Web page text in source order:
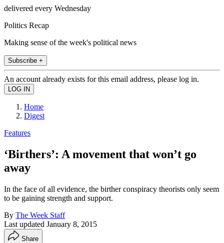
delivered every Wednesday
Politics Recap
Making sense of the week's political news
Subscribe +
An account already exists for this email address, please log in.
Home
Digest
Features
‘Birthers’: A movement that won’t go
away
In the face of all evidence, the birther conspiracy theorists only seem
to be gaining strength and support.
By The Week Staff
Last updated January 8, 2015
Share